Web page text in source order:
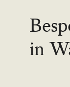
in